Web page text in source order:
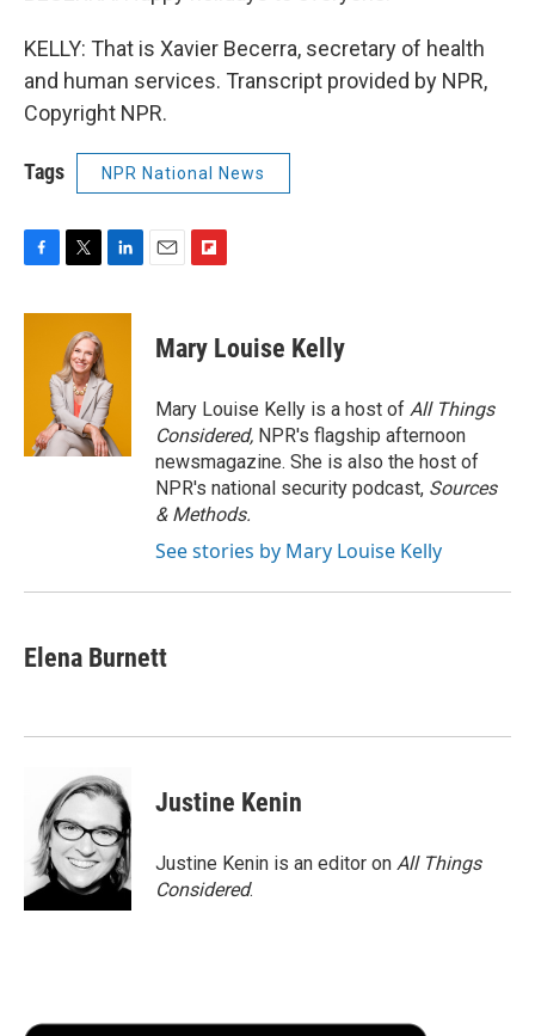
KELLY: That is Xavier Becerra, secretary of health
and human services. Transcript provided by NPR,
Copyright NPR.
Tags NPR National News
c
i
t
t
e
r
n
d
I
n
p
b
a
r
d
Mary Louise Kelly
Mary Louise Kelly is a host of All Things
Considered, NPR's flagship afternoon
newsmagazine. She is also the host of
NPR's national security podcast, Sources
& Methods.
See stories by Mary Louise Kelly
Elena Burnett
Justine Kenin
Justine Kenin is an editor on All Things
Considered.